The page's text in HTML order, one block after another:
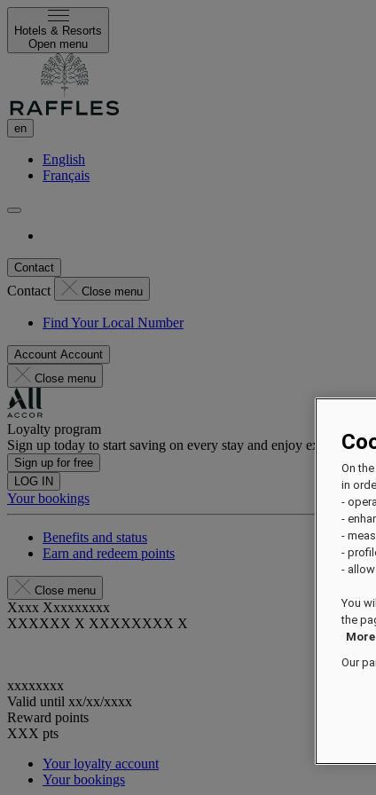
Hotels & Resorts
Open menu
en
English
Français
Contact
Contact Close menu
Find Your Local Number
Account Account
Close menu
Loyalty program
Sign up today to start saving on every stay and enjoy exclusive
Sign up for free
LOG IN
Your bookings
Benefits and status
Earn and redeem points
Close menu
Xxxx Xxxxxxxxx
XXXXXX X XXXXXXXX X
xxxxxxxx
Valid until xx/xx/xxxx
Reward points
XXX pts
Your loyalty account
Your bookings
On
in
-
-
-
-
-
You
the
Our